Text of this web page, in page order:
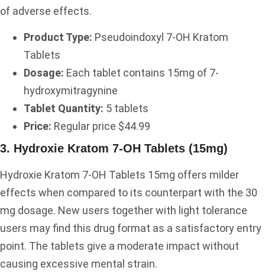
of adverse effects.
Product Type: Pseudoindoxyl 7-OH Kratom
Tablets
Dosage: Each tablet contains 15mg of 7-
hydroxymitragynine
Tablet Quantity: 5 tablets
Price: Regular price $44.99
3. Hydroxie Kratom 7-OH Tablets (15mg)
Hydroxie Kratom 7-OH Tablets 15mg offers milder
effects when compared to its counterpart with the 30
mg dosage. New users together with light tolerance
users may find this drug format as a satisfactory entry
point. The tablets give a moderate impact without
causing excessive mental strain.